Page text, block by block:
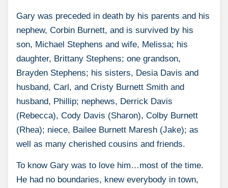
Gary was preceded in death by his parents and his
nephew, Corbin Burnett, and is survived by his
son, Michael Stephens and wife, Melissa; his
daughter, Brittany Stephens; one grandson,
Brayden Stephens; his sisters, Desia Davis and
husband, Carl, and Cristy Burnett Smith and
husband, Phillip; nephews, Derrick Davis
(Rebecca), Cody Davis (Sharon), Colby Burnett
(Rhea); niece, Bailee Burnett Maresh (Jake); as
well as many cherished cousins and friends.
To know Gary was to love him…most of the time.
He had no boundaries, knew everybody in town,